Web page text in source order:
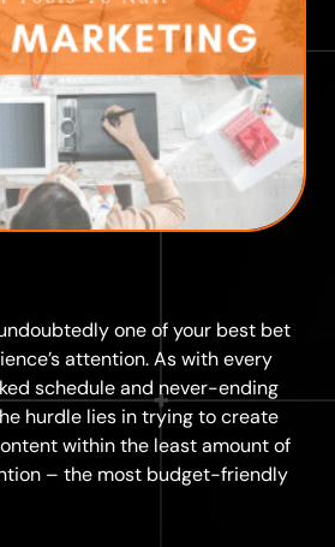
one of your best bet
attention. As with every
schedule and never-ending
hurdle lies in trying to create
within the least amount of
– the most budget-friendly